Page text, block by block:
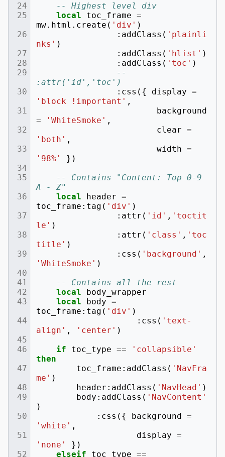
-- Highest level div
local
toc_frame =
mw. html . create ( 'div' )
: addClass ( 'plainli
nks' )
: addClass ( 'hlist' )
: addClass ( 'toc' )
--
:attr('id','toc')
: css ({ display =
'block !important' ,
background
=
'WhiteSmoke' ,
clear =
'both' ,
width =
'98%'
})
-- Contains "Content: Top 0-9
A - Z"
local
header =
toc_frame : tag ( 'div' )
: attr ( 'id' , 'toctit
le' )
: attr ( 'class' , 'toc
title' )
: css ( 'background' ,
'WhiteSmoke' )
-- Contains all the rest
local
body_wrapper
local
body =
toc_frame : tag ( 'div' )
: css ( 'text-
align' , 'center' )
if
toc_type ==
'collapsible'
then
toc_frame : addClass ( 'NavFra
me' )
header : addClass ( 'NavHead' )
body : addClass ( 'NavContent'
)
: css ({ background =
'white' ,
display =
'none'
})
elseif
toc_type ==